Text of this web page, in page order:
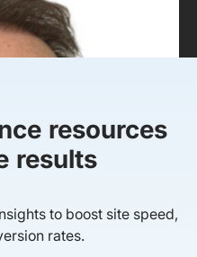
resources
results
to boost site speed,
rates.